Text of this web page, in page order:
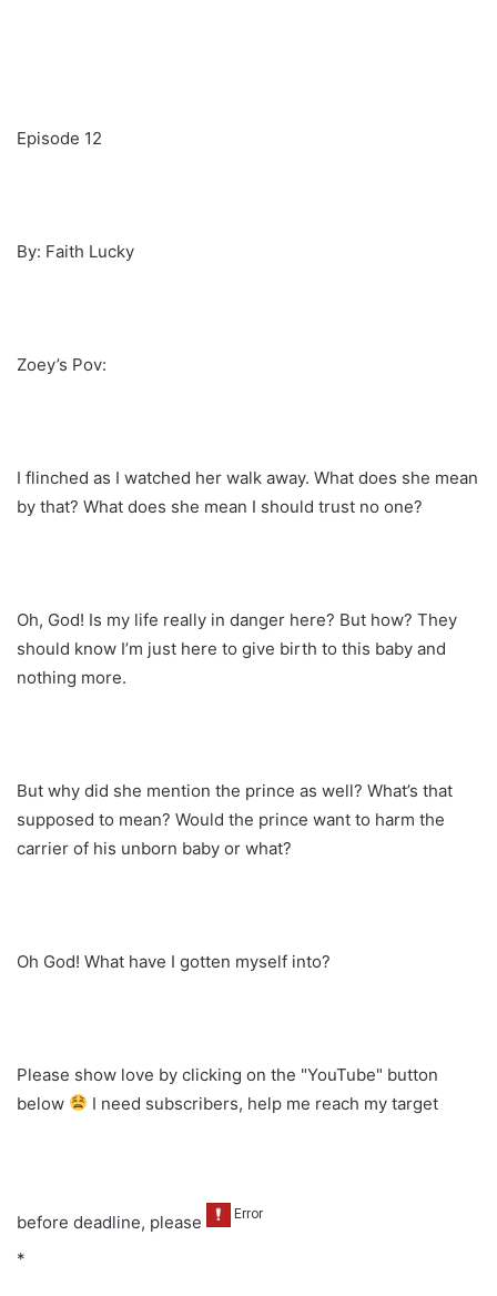
Episode 12
By: Faith Lucky
Zoey’s Pov:
I flinched as I watched her walk away. What does she mean
by that? What does she mean I should trust no one?
Oh, God! Is my life really in danger here? But how? They
should know I’m just here to give birth to this baby and
nothing more.
But why did she mention the prince as well? What’s that
supposed to mean? Would the prince want to harm the
carrier of his unborn baby or what?
Oh God! What have I gotten myself into?
Please show love by clicking on the "YouTube" button
below
I need subscribers, help me reach my target
before deadline, please
*